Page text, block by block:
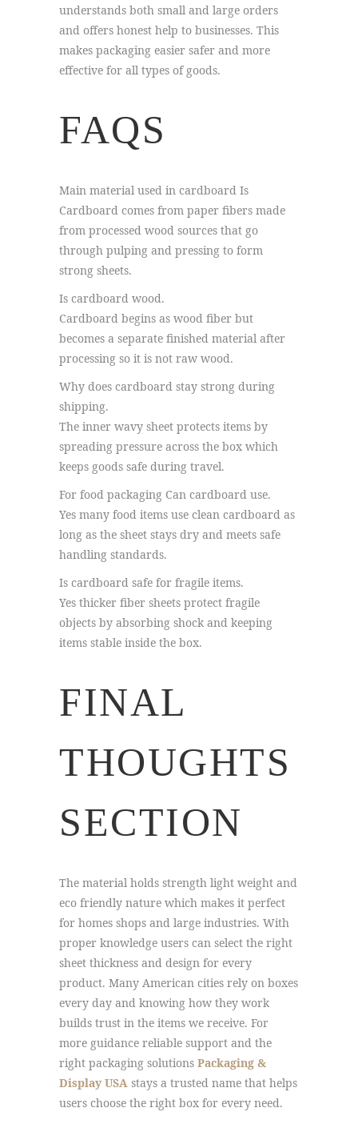
understands both small and large orders
and offers honest help to businesses. This
makes packaging easier safer and more
effective for all types of goods.
FAQS
Main material used in cardboard Is
Cardboard comes from paper fibers made
from processed wood sources that go
through pulping and pressing to form
strong sheets.
Is cardboard wood.
Cardboard begins as wood fiber but
becomes a separate finished material after
processing so it is not raw wood.
Why does cardboard stay strong during
shipping.
The inner wavy sheet protects items by
spreading pressure across the box which
keeps goods safe during travel.
For food packaging Can cardboard use.
Yes many food items use clean cardboard as
long as the sheet stays dry and meets safe
handling standards.
Is cardboard safe for fragile items.
Yes thicker fiber sheets protect fragile
objects by absorbing shock and keeping
items stable inside the box.
FINAL
THOUGHTS
SECTION
The material holds strength light weight and
eco friendly nature which makes it perfect
for homes shops and large industries. With
proper knowledge users can select the right
sheet thickness and design for every
product. Many American cities rely on boxes
every day and knowing how they work
builds trust in the items we receive. For
more guidance reliable support and the
right packaging solutions Packaging &
Display USA stays a trusted name that helps
users choose the right box for every need.